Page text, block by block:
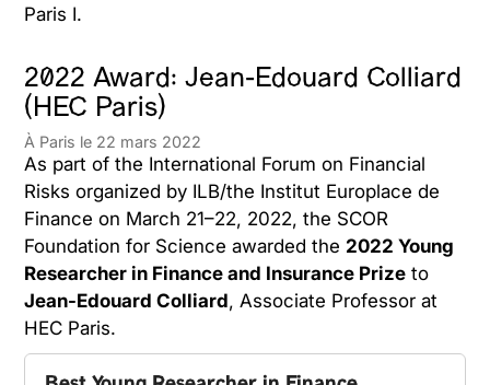
Paris I.
2022 Award: Jean-Edouard Colliard
(HEC Paris)
À Paris le 22 mars 2022
As part of the International Forum on Financial
Risks organized by ILB/the Institut Europlace de
Finance on March 21–22, 2022, the SCOR
Foundation for Science awarded the 2022 Young
Researcher in Finance and Insurance Prize to
Jean-Edouard Colliard, Associate Professor at
HEC Paris.